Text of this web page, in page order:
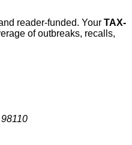
reader-funded. Your TAX-
of outbreaks, recalls,
98110